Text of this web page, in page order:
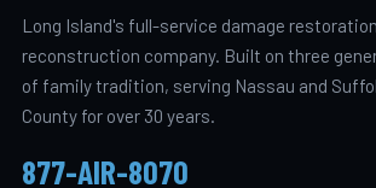
Long Island's full-service damage
reconstruction company. Built on three
of family tradition, serving Nassau and
County for over 30 years.
877-AIR-8070